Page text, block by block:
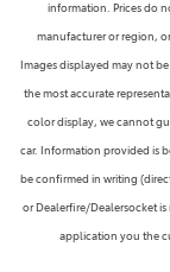
information. Prices do
manufacturer or region,
Images displayed may not
the most accurate
color display, we cannot
car. Information provided is
be confirmed in writing
or Dealerfire/Dealersocket
application you the